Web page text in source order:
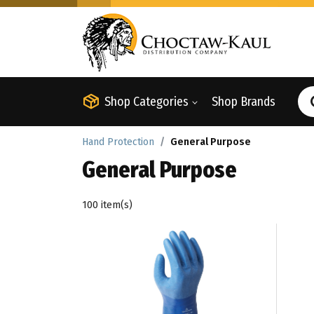
Shop Categories Shop Brands
Hand Protection General Purpose
General Purpose
100 item(s)